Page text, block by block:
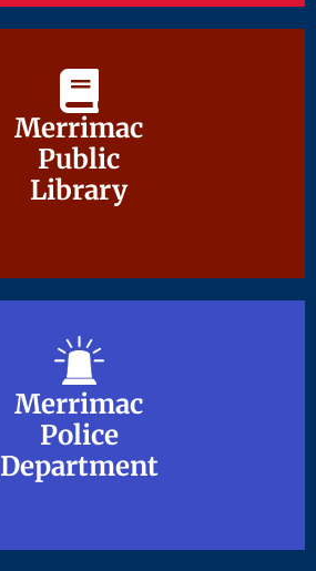
Merrimac
Public
Library
Merrimac
Public
Library
Merrimac
Police
Department
Merrimac
Police
Department